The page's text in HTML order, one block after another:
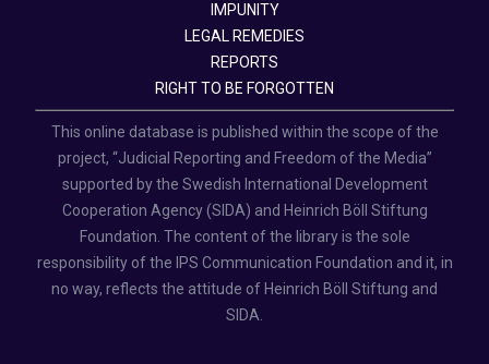
IMPUNITY
LEGAL REMEDIES
REPORTS
RIGHT TO BE FORGOTTEN
This online database is published within the scope of the
project, “Judicial Reporting and Freedom of the Media”
supported by the Swedish International Development
Cooperation Agency (SIDA) and Heinrich Böll Stiftung
Foundation. The content of the library is the sole
responsibility of the IPS Communication Foundation and it, in
no way, reflects the attitude of Heinrich Böll Stiftung and
SIDA.